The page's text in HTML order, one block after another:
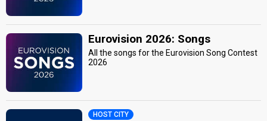
Eurovision 2026: Songs
All the songs for the Eurovision Song Contest
2026
HOST CITY